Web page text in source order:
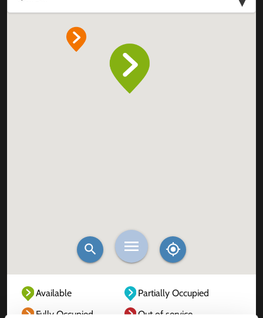
Available
Partially Occupied
Fully Occupied
Out of service